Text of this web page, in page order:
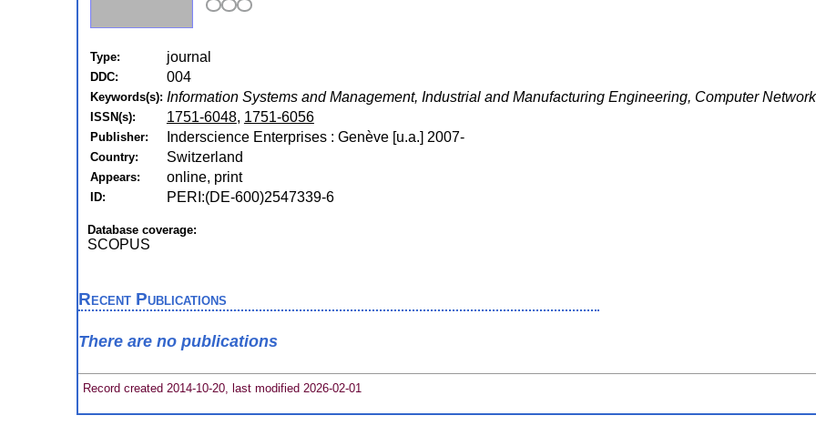
Type: journal
DDC: 004
Keywords(s): Information Systems and Management, Industrial and Manufacturing Engineering, Computer
ISSN(s): 1751-6048, 1751-6056
Publisher: Inderscience Enterprises : Genève [u.a.] 2007-
Country: Switzerland
Appears: online, print
ID: PERI:(DE-600)2547339-6
Database coverage:
SCOPUS
Recent Publications
There are no publications
Record created 2014-10-20, last modified 2026-02-01